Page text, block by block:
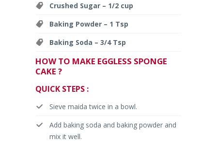
Crushed Sugar – 1/2 cup
Baking Powder – 1 Tsp
Baking Soda – 3/4 Tsp
HOW TO MAKE EGGLESS SPONGE
CAKE ?
QUICK STEPS :
Sieve maida twice in a bowl.
Add baking soda and baking powder and
mix it well.